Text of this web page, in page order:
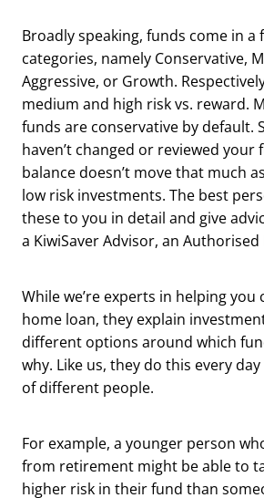
Broadly speaking, funds come in a
categories, namely Conservative,
Aggressive, or Growth.
medium and high risk vs. reward.
funds are conservative by default.
haven’t changed or reviewed your
balance doesn’t move that much
low risk investments. The best
these to you in detail and give
a KiwiSaver Advisor, an
While we’re experts in helping
home loan, they explain
different options around which
why. Like us, they do this every
of different people.
For example, a younger person
from retirement might be able to
higher risk in their fund than